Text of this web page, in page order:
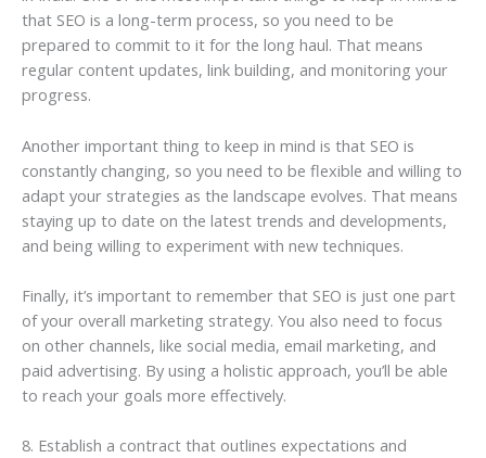
that SEO is a long-term process, so you need to be
prepared to commit to it for the long haul. That means
regular content updates, link building, and monitoring your
progress.
Another important thing to keep in mind is that SEO is
constantly changing, so you need to be flexible and willing to
adapt your strategies as the landscape evolves. That means
staying up to date on the latest trends and developments,
and being willing to experiment with new techniques.
Finally, it’s important to remember that SEO is just one part
of your overall marketing strategy. You also need to focus
on other channels, like social media, email marketing, and
paid advertising. By using a holistic approach, you’ll be able
to reach your goals more effectively.
8. Establish a contract that outlines expectations and